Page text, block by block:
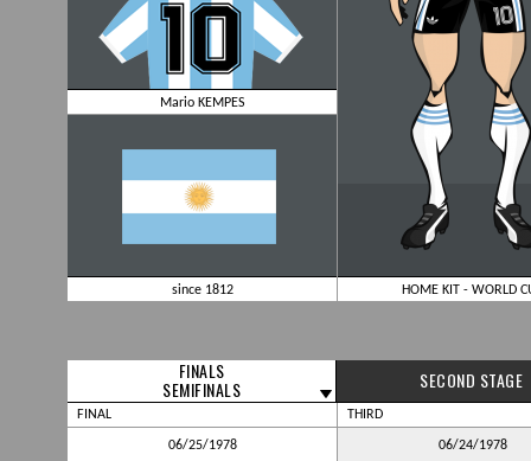
Mario KEMPES
since 1812 HOME KIT - WORLD
FINALS
SEMIFINALS SECOND STAGE
FINAL THIRD
06/25/1978 06/24/1978